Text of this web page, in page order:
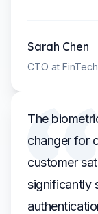
Sarah Chen
CTO at
The
changer for
customer
significantly